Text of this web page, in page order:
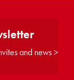
and news >